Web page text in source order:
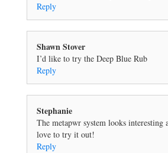
Reply
Shawn Stover
I’d like to try the Deep Blue Rub
Reply
Stephanie
The metapwr system looks interesting
love to try it out!
Reply